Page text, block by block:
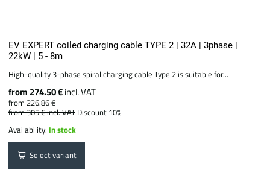
EV EXPERT coiled charging cable TYPE 2 | 32A | 3phase |
22kW | 5 - 8m
High-quality 3-phase spiral charging cable Type 2 is suitable for...
from 274.50 €incl. VAT
from 226.86 €
from 305 €incl. VAT Discount 10%
Availability: In stock
Select variant